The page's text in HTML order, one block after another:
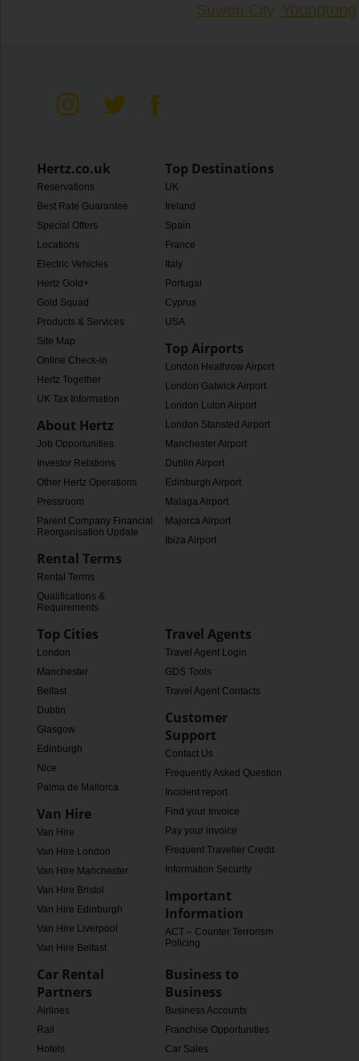
Suwon City Youngtong
Hertz.co.uk
Reservations
Best Rate Guarantee
Special Offers
Locations
Electric Vehicles
Hertz Gold+
Gold Squad
Products & Services
Site Map
Online Check-in
Hertz Together
UK Tax Information
About Hertz
Job Opportunities
Investor Relations
Other Hertz Operations
Pressroom
Parent Company Financial
Reorganisation Update
Rental Terms
Rental Terms
Qualifications &
Requirements
Top Destinations
UK
Ireland
Spain
France
Italy
Portugal
Cyprus
USA
Top Airports
London Heathrow Airport
London Gatwick Airport
London Luton Airport
London Stansted Airport
Manchester Airport
Dublin Airport
Edinburgh Airport
Malaga Airport
Majorca Airport
Ibiza Airport
Top Cities
London
Manchester
Belfast
Dublin
Glasgow
Edinburgh
Nice
Palma de Mallorca
Van Hire
Van Hire
Van Hire London
Van Hire Manchester
Van Hire Bristol
Van Hire Edinburgh
Van Hire Liverpool
Van Hire Belfast
Travel Agents
Travel Agent Login
GDS Tools
Travel Agent Contacts
Customer
Support
Contact Us
Frequently Asked Questions
Incident report
Find your Invoice
Pay your invoice
Frequent Traveller Credit
Information Security
Important
Information
ACT – Counter Terrorism
Policing
Car Rental
Partners
Airlines
Rail
Hotels
Business to
Business
Business Accounts
Franchise Opportunities
Car Sales